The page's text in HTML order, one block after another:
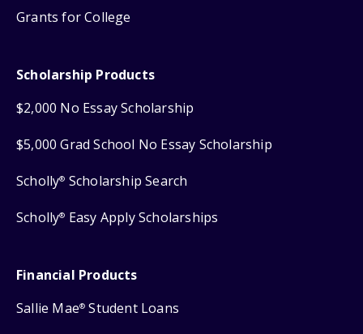
Grants for College
Scholarship Products
$2,000 No Essay Scholarship
$5,000 Grad School No Essay Scholarship
Scholly® Scholarship Search
Scholly® Easy Apply Scholarships
Financial Products
Sallie Mae® Student Loans